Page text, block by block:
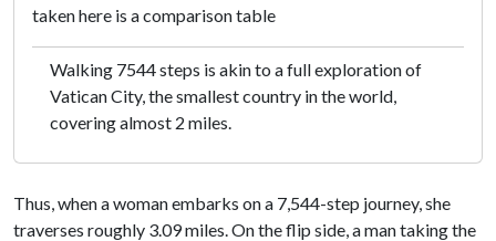
taken here is a comparison table
Walking 7544 steps is akin to a full exploration of
Vatican City, the smallest country in the world,
covering almost 2 miles.
Thus, when a woman embarks on a 7,544-step journey, she
traverses roughly 3.09 miles. On the flip side, a man taking the